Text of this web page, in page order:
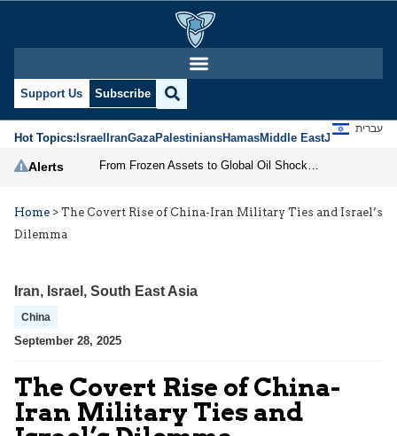
Support Us Subscribe
Hot Topics:IsraelIranGazaPalestiniansHamasMiddle EastJews
עברית
Alerts
Home > The Covert Rise of China-Iran Military Ties and Israel’s
Dilemma
Iran, Israel , South East Asia
China
September 28, 2025
The Covert Rise of China-
Iran Military Ties and